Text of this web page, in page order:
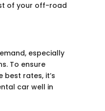
of your off-road
especially
To ensure
best rates, it’s
car well in